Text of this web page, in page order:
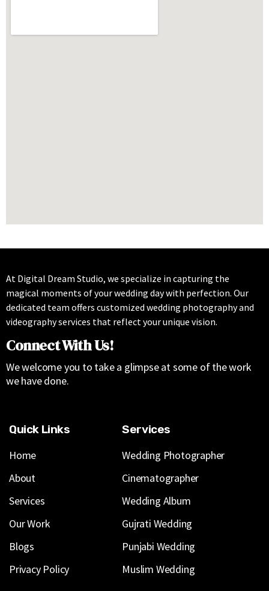
At Digital Dream Studio, we specialize in capturing the
magical moments of your wedding day with perfection. Our
dedicated team offers customized wedding photography and
videography services that reflect your unique vision.
Connect With Us!
We welcome you to take a glimpse at some of the work
we have done.
Quick Links
Home
About
Services
Our Work
Blogs
Privacy Policy
Services
Wedding Photographer
Cinematographer
Wedding Album
Gujrati Wedding
Punjabi Wedding
Muslim Wedding